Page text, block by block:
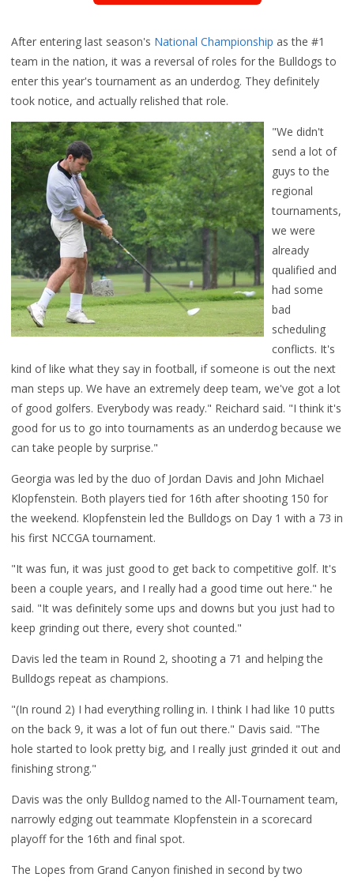
After entering last season's National Championship as the #1
team in the nation, it was a reversal of roles for the Bulldogs to
enter this year's tournament as an underdog. They definitely
took notice, and actually relished that role.
"We didn't
send a lot of
guys to the
regional
tournaments,
we were
already
qualified and
had some
bad
scheduling
conflicts. It's
kind of like what they say in football, if someone is out the next
man steps up. We have an extremely deep team, we've got a lot
of good golfers. Everybody was ready." Reichard said. "Ithink it's
good for us to go into tournaments as an underdog because we
can take people by surprise."
Georgia was led by the duo of Jordan Davis and John Michael
Klopfenstein. Both players tied for 16th after shooting 150 for
the weekend. Klopfenstein led the Bulldogs on Day 1 with a 73 in
his first NCCGA tournament.
"It was fun, it was just good to get back to competitive golf. It's
been a couple years, and I really had a good time out here." he
said. "It was definitely some ups and downs but you just had to
keep grinding out there, every shot counted."
Davis led the team in Round 2, shooting a 71 and helping the
Bulldogs repeat as champions.
"(In round 2) I had everything rolling in. I think I had like 10 putts
on the back 9, it was a lot of fun out there." Davis said. "The
hole started to look pretty big, and I really just grinded it out and
finishing strong."
Davis was the only Bulldog named to the All-Tournament team,
narrowly edging out teammate Klopfenstein in a scorecard
playoff for the 16th and final spot.
The Lopes from Grand Canyon finished in second by two